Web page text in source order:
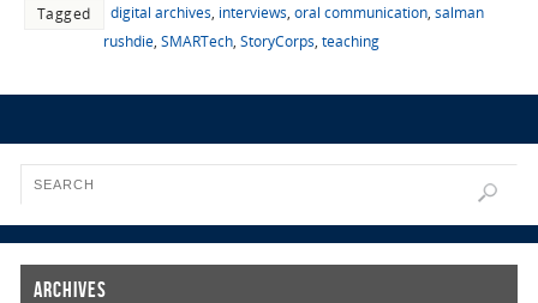
Tagged digital archives, interviews, oral communication, salman
rushdie, SMARTech, StoryCorps, teaching
Archives